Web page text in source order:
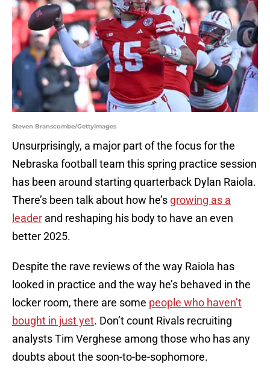
Steven Branscombe/GettyImages
Unsurprisingly, a major part of the focus for the
Nebraska football team this spring practice session
has been around starting quarterback Dylan Raiola.
There’s been talk about how he’s growing as a
leader and reshaping his body to have an even
better 2025.
Despite the rave reviews of the way Raiola has
looked in practice and the way he’s behaved in the
locker room, there are some people who haven’t
bought in just yet. Don’t count Rivals recruiting
analysts Tim Verghese among those who has any
doubts about the soon-to-be-sophomore.